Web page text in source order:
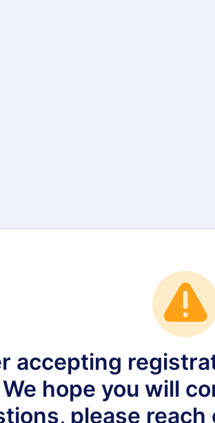
accepting
hope you will
please